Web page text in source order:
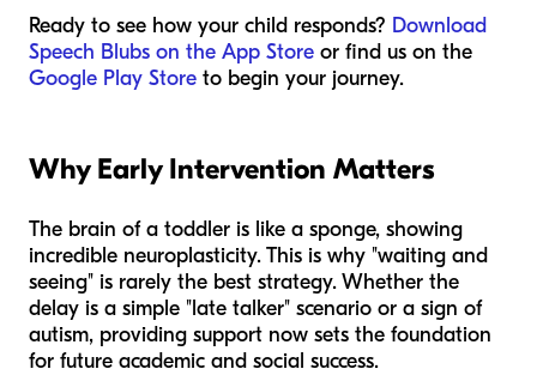
Ready to see how your child responds? Download
Speech Blubs on the App Store or find us on the
Google Play Store to begin your journey.
Why Early Intervention Matters
The brain of a toddler is like a sponge, showing
incredible neuroplasticity. This is why "waiting and
seeing" is rarely the best strategy. Whether the
delay is a simple "late talker" scenario or a sign of
autism, providing support now sets the foundation
for future academic and social success.